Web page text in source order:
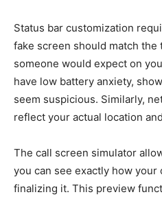
Status bar customization
fake screen should match
someone would expect on
have low battery anxiety,
seem suspicious. Similarly,
reflect your actual location
The call screen simulator
you can see exactly how
finalizing it. This preview